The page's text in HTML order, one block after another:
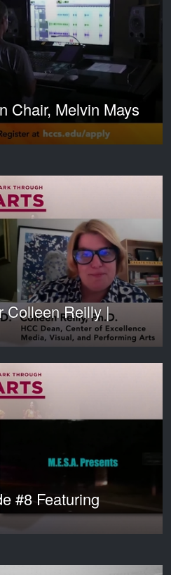
Chair, Melvin Mays
Colleen Reilly |
#8 Featuring